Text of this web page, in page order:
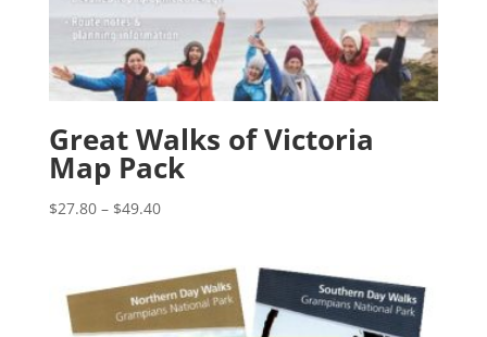
Great Walks of Victoria
Map Pack
$27.80 – $49.40Price
through
$49.40